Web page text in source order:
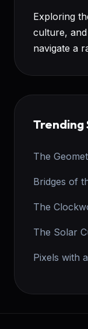
Exploring
culture,
navigate a
Trending
The
Bridges of
The
The Solar
Pixels with